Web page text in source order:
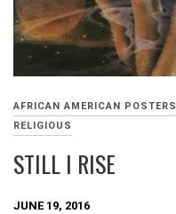
AFRICAN AMERICAN POSTERS
RELIGIOUS
STILL I RISE
JUNE 19, 2016